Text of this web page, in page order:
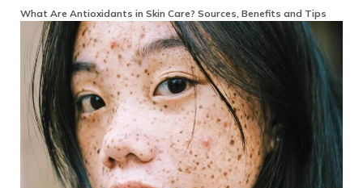
What Are Antioxidants in Skin Care? Sources, Benefits and Tips